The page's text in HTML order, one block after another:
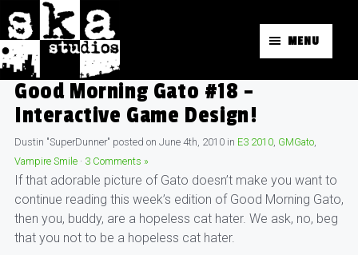
MENU
Good Morning Gato #18 –
Interactive Game Design!
Dustin "SuperDunner" posted on June 4th, 2010 in E3 2010, GMGato,
Vampire Smile · 3 Comments »
If that adorable picture of Gato doesn’t make you want to
continue reading this week’s edition of Good Morning Gato,
then you, buddy, are a hopeless cat hater. We ask, no, beg
that you not to be a hopeless cat hater.